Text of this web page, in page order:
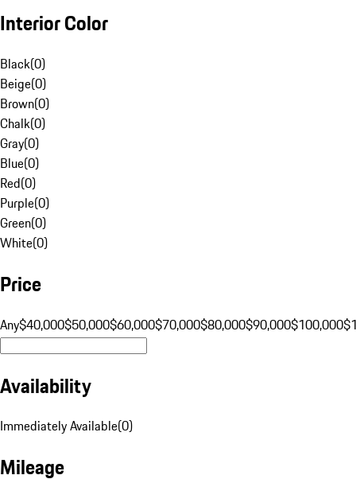
Interior Color
Black(0)
Beige(0)
Brown(0)
Chalk(0)
Gray(0)
Blue(0)
Red(0)
Purple(0)
Green(0)
White(0)
Price
Any$40,000$50,000$60,000$70,000$80,000$90,000$100,000
Availability
Immediately Available(0)
Mileage